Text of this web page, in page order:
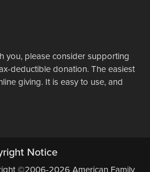
you, please consider supporting
deductible donation. The easiest
giving. It is easy to use, and
Notice
©2006-2026 American Family